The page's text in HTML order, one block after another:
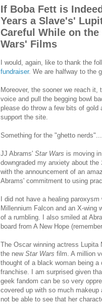
If Boba Fett is
Years a Slave's'
Careful While on
Wars' Films
I would, again, like to thank the
fundraiser. We are halfway to the
Moreover, the sooner we reach
voice and pull the begging bowl
please do throw a few bits of gold
support the site.
Something for the "ghetto nerds"...
JJ Abrams' Star Wars is moving
downgraded my anxiety about the
with the announcement of an
Abrams' commitment to using
I did not have a healing
Millennium Falcon and an X-wing
of a rumbling. I also smiled at
board from A New Hope
The Oscar winning actress Lupita
the new Star Wars film. A million
thought of a black woman being a
franchise. I am surprised given
geek fandom can be so very
covered up with so much makeup
not be able to see that her